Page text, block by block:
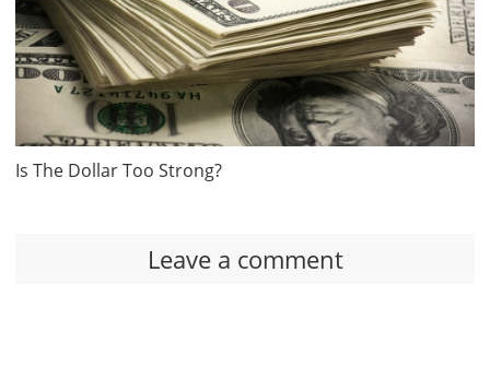
Is The Dollar Too Strong?
Leave a comment